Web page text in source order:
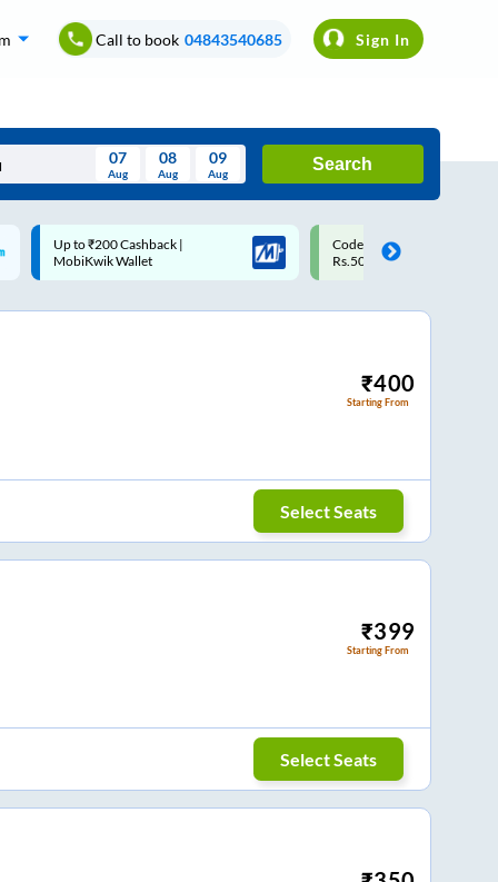
Call to book 04843540685 Sign In
Thu Fri Sat Sun
07
Aug
08
Aug
09
Aug
Search
Code: SMART | 10% off upto
Rs.50
Upto ₹200 off on each trip
Savings Card
₹400
Starting From
Select Seats
₹399
Starting From
Select Seats